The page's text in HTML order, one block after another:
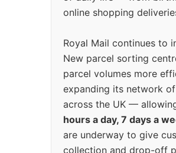
online shopping
Royal Mail continues to
New parcel sorting
parcel volumes more
expanding its network of
across the UK —
hours a day, 7 days a
are underway to give
collection and drop-off